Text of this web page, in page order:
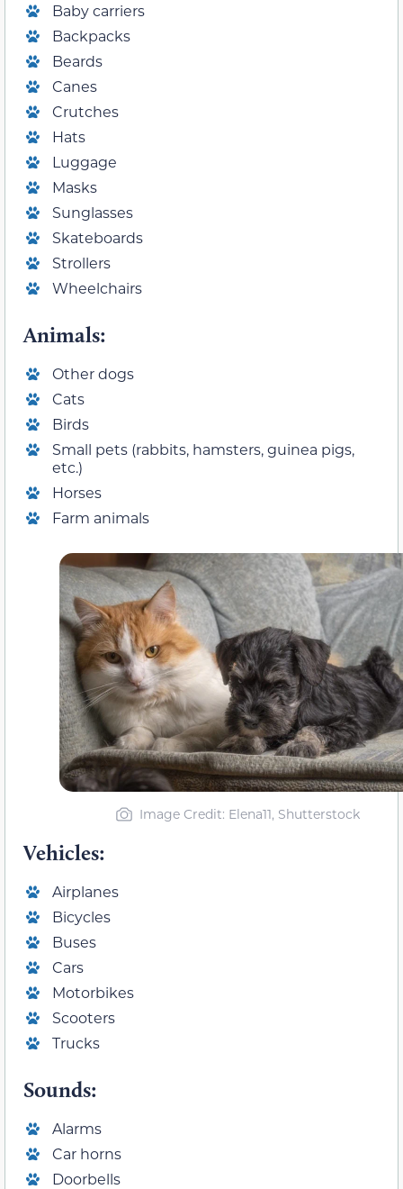
Baby carriers
Backpacks
Beards
Canes
Crutches
Hats
Luggage
Masks
Sunglasses
Skateboards
Strollers
Wheelchairs
Animals:
Other dogs
Cats
Birds
Small pets (rabbits, hamsters, guinea pigs,
etc.)
Horses
Farm animals
Image Credit: Elena11, Shutterstock
Vehicles:
Airplanes
Bicycles
Buses
Cars
Motorbikes
Scooters
Trucks
Sounds:
Alarms
Car horns
Doorbells